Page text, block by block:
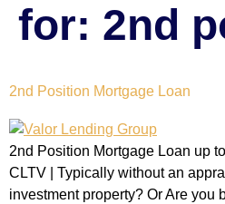
for: 2nd
2nd Position Mortgage Loan
2nd Position Mortgage Loan up
CLTV | Typically without an
investment property? Or Are you